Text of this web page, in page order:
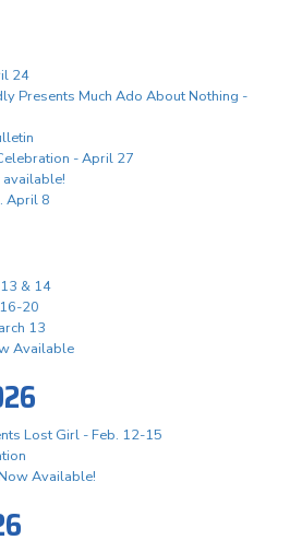
24
Presents Much Ado About Nothing -
- April 27
April 8
& 14
20
13
Available
Lost Girl - Feb. 12-15
Available!